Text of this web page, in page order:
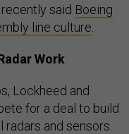
said Boeing
line culture
Work
Lockheed and
for a deal to build
and sensors.